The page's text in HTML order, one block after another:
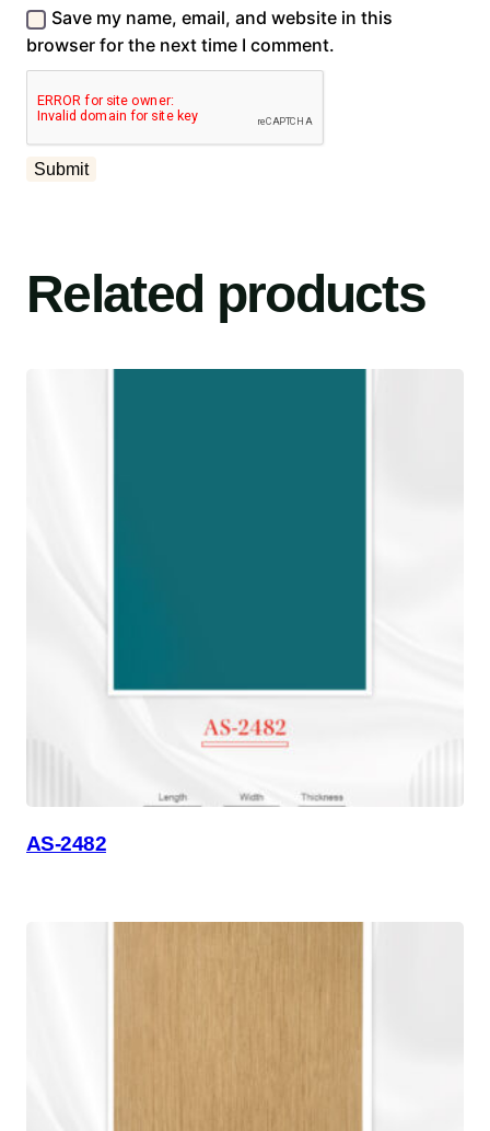
Save my name, email, and website in this
browser for the next time I comment.
Related products
AS-2482